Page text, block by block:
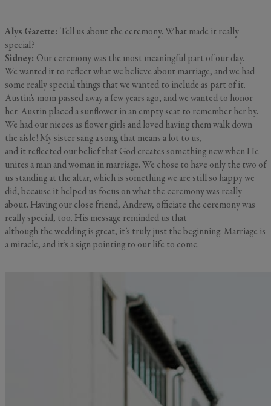
Alys Gazette: Tell us about the ceremony. What made it really
special?
Sidney: Our ceremony was the most meaningful part of our day.
We wanted it to reflect what we believe about marriage, and we had
some really special things that we wanted to include as part of it.
Austin’s mom passed away a few years ago, and we wanted to honor
her. Austin placed a sunflower in an empty seat to remember her by.
We had our nieces as flower girls and loved having them walk down
the aisle! My sister sang a song that means a lot to us,
and it reflected our belief that God creates something new when He
unites a man and woman in marriage. We chose to have only the two of
us standing at the altar, which is something we are still so happy we
did, because it helped us focus on what the ceremony was really
about. Having our close friend, Andrew, officiate the ceremony was
really special, too. His message reminded us that
although the wedding is great, it’s truly just the beginning. Marriage is
a miracle, and it’s a sign pointing to our life to come.